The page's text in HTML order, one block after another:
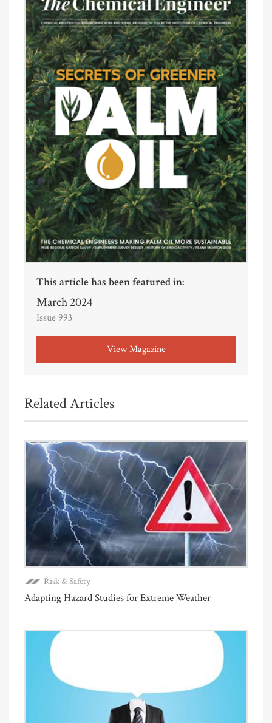
This article has been featured in:
March 2024
Issue 993
View Magazine
Related Articles
Risk & Safety
Adapting Hazard Studies for Extreme Weather